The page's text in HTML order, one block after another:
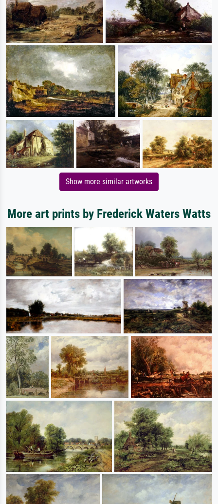
Show more similar artworks
More art prints by Frederick Waters Watts